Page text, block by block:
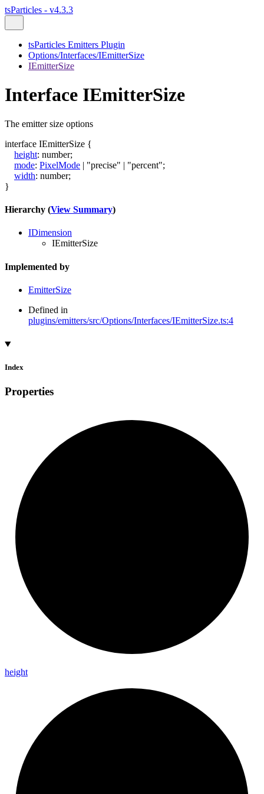
tsParticles - v4.3.3
tsParticles Emitters Plugin
Options/Interfaces/IEmitterSize
IEmitterSize
Interface IEmitterSize
The emitter size options
interface IEmitterSize {
height: number;
mode: PixelMode | "precise" | "percent";
width: number;
}
Hierarchy (View Summary)
IDimension
IEmitterSize
Implemented by
EmitterSize
Defined in
plugins/emitters/src/Options/Interfaces/IEmitterSize.ts:4
Index
Properties
height